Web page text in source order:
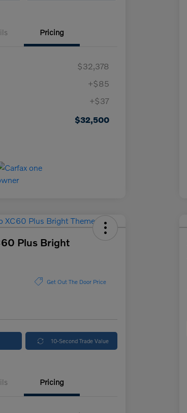
Pricing
$32,378
+$85
+$37
$32,500
Plus Bright
Get Out The Door Price
10-Second Trade Value
Pricing